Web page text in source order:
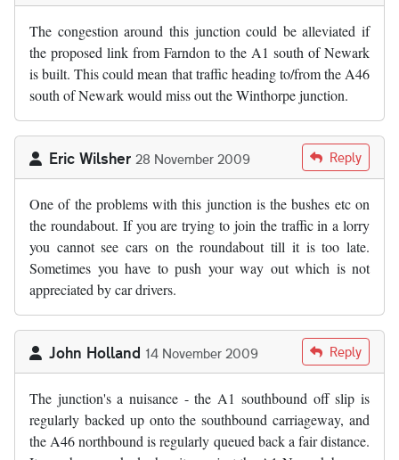
The congestion around this junction could be alleviated if
the proposed link from Farndon to the A1 south of Newark
is built. This could mean that traffic heading to/from the A46
south of Newark would miss out the Winthorpe junction.
Eric Wilsher 28 November 2009 Reply
One of the problems with this junction is the bushes etc on
the roundabout. If you are trying to join the traffic in a lorry
you cannot see cars on the roundabout till it is too late.
Sometimes you have to push your way out which is not
appreciated by car drivers.
John Holland 14 November 2009 Reply
The junction's a nuisance - the A1 southbound off slip is
regularly backed up onto the southbound carriageway, and
the A46 northbound is regularly queued back a fair distance.